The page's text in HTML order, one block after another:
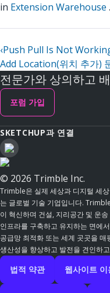
in Extension Warehouse .
‹Push Pull Is Not
Add Location(위치 추가)
전문가와 상의하고
포럼 가입
SKETCHUP과 연결
© 2026 Trimble Inc.
Trimble은 실제 세상과 디지털 세
는 글로벌 기술 기업입니다.
이 혁신하며 건설, 지리공간 및 운
인프라를 구축하고 유지하는 면에
공급망 최적화 또는 세계 곳곳을
생산성을 향상하고 발전을 견인하
법적 약관 웹사이트